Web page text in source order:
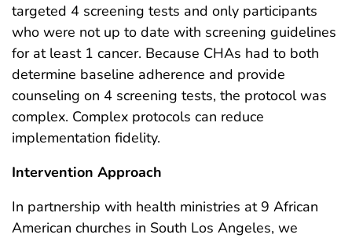
targeted 4 screening tests and only participants
who were not up to date with screening guidelines
for at least 1 cancer. Because CHAs had to both
determine baseline adherence and provide
counseling on 4 screening tests, the protocol was
complex. Complex protocols can reduce
implementation fidelity.
Intervention Approach
In partnership with health ministries at 9 African
American churches in South Los Angeles, we